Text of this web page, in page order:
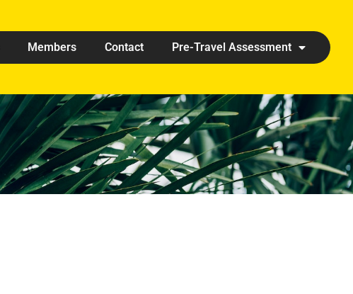
Members Contact Pre-Travel Assessment